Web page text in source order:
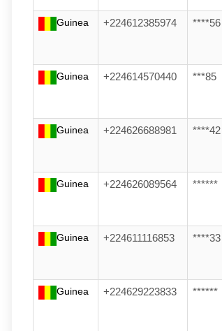
Guinea +224612385974 ****56
Guinea +224614570440 ***85
Guinea +224626688981 ****42
Guinea +224626089564 ******
Guinea +224611116853 ****33
Guinea +224629223833 ******